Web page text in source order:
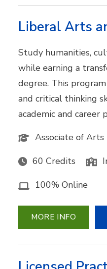
Liberal Arts
Study humanities,
while earning a
degree. This
and critical thinking
academic and career
Associate of Arts
60 Credits
100% Online
MORE INFO